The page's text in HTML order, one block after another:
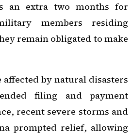
an extra two months for
members residing
remain obligated to make
by natural disasters
filing and payment
recent severe storms and
prompted relief, allowing